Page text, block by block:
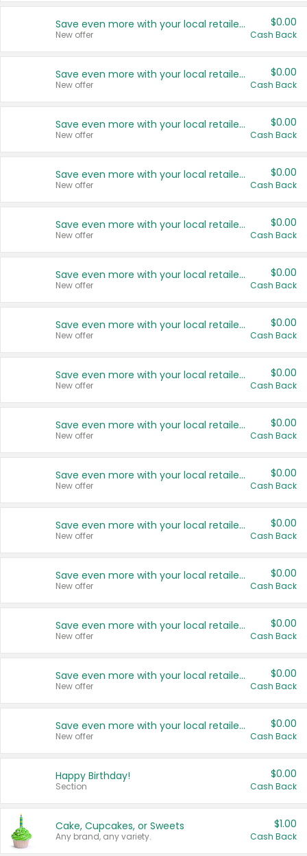
Save even more with your local retailers
New offer
$0.00
Cash Back
Save even more with your local retailers
New offer
$0.00
Cash Back
Save even more with your local retailers
New offer
$0.00
Cash Back
Save even more with your local retailers
New offer
$0.00
Cash Back
Save even more with your local retailers
New offer
$0.00
Cash Back
Save even more with your local retailers
New offer
$0.00
Cash Back
Save even more with your local retailers
New offer
$0.00
Cash Back
Save even more with your local retailers
New offer
$0.00
Cash Back
Save even more with your local retailers
New offer
$0.00
Cash Back
Save even more with your local retailers
New offer
$0.00
Cash Back
Save even more with your local retailers
New offer
$0.00
Cash Back
Save even more with your local retailers
New offer
$0.00
Cash Back
Save even more with your local retailers
New offer
$0.00
Cash Back
Save even more with your local retailers
New offer
$0.00
Cash Back
Save even more with your local retailers
New offer
$0.00
Cash Back
Happy Birthday!
Section
$0.00
Cash Back
Cake, Cupcakes, or Sweets
Any brand, any variety.
$1.00
Cash Back